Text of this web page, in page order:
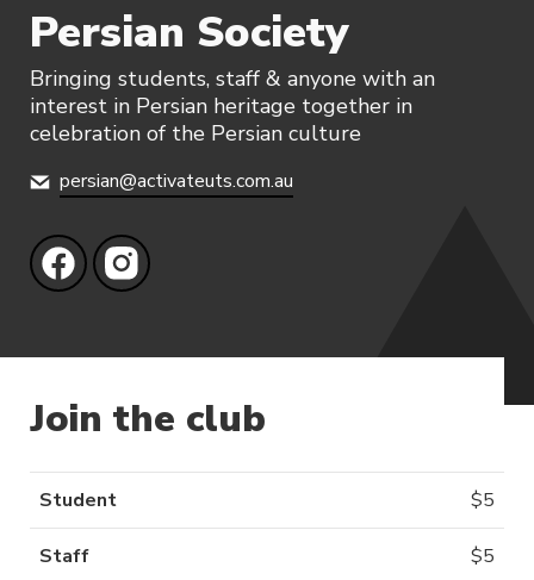
Persian Society
Bringing students, staff & anyone with an
interest in Persian heritage together in
celebration of the Persian culture
persian@activateuts.com.au
Join the club
Student $5
Staff $5